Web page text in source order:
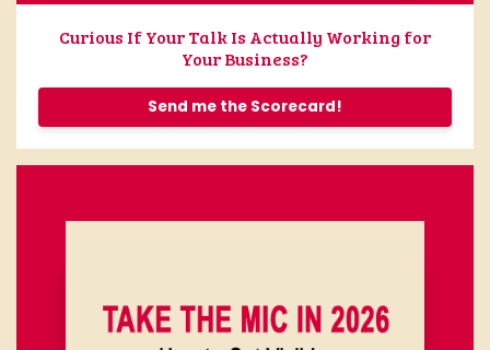
Curious If Your Talk Is Actually Working for
Your Business?
Send me the Scorecard!